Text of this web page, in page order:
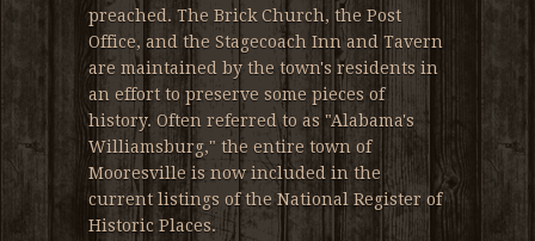
preached. The Brick Church, the Post
Office, and the Stagecoach Inn and Tavern
are maintained by the town's residents in
an effort to preserve some pieces of
history. Often referred to as "Alabama's
Williamsburg," the entire town of
Mooresville is now included in the
current listings of the National Register of
Historic Places.